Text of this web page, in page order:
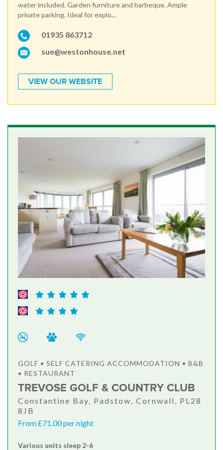
water included. Garden furniture and barbeque. Ample
private parking. Ideal for explo...
01935 863712
sue@westonhouse.net
VIEW OUR WEBSITE
GOLF • SELF CATERING ACCOMMODATION • B&B
• RESTAURANT
TREVOSE GOLF & COUNTRY CLUB
Constantine Bay, Padstow, Cornwall, PL28
8JB
From £71.00 per night
Various units sleep 2-6